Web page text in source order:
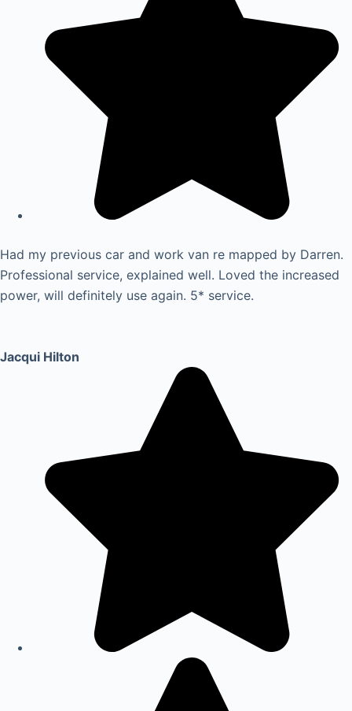
Had my previous car and work van re mapped by Darren.
Professional service, explained well. Loved the increased
power, will definitely use again. 5* service.
Jacqui Hilton